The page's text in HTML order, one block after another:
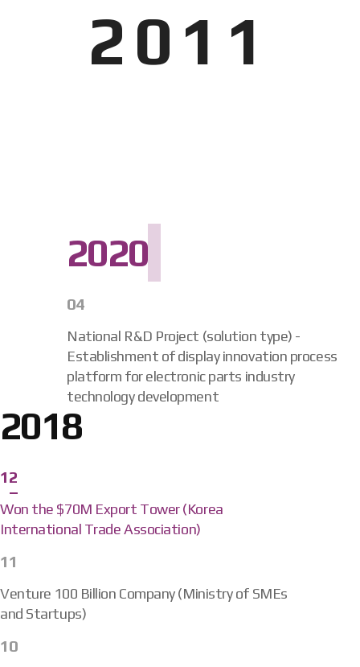
2011
2020
04
National R&D Project (solution type) -
Establishment of display innovation process
platform for electronic parts industry
technology development
2018
12
Won the $70M Export Tower (Korea
International Trade Association)
11
Venture 100 Billion Company (Ministry of SMEs
and Startups)
10